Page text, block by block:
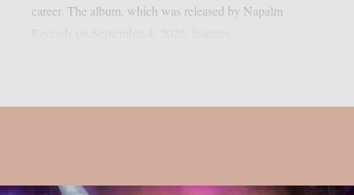
career. The album, which was released by Napalm